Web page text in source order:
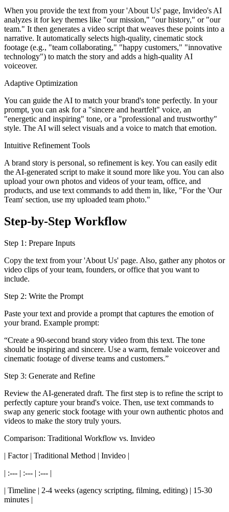
When you provide the text from your 'About Us' page, Invideo's AI
analyzes it for key themes like "our mission," "our history," or "our
team." It then generates a video script that weaves these points into a
narrative. It automatically selects high-quality, cinematic stock
footage (e.g., "team collaborating," "happy customers," "innovative
technology") to match the story and adds a high-quality AI
voiceover.
Adaptive Optimization
You can guide the AI to match your brand's tone perfectly. In your
prompt, you can ask for a "sincere and heartfelt" voice, an
"energetic and inspiring" tone, or a "professional and trustworthy"
style. The AI will select visuals and a voice to match that emotion.
Intuitive Refinement Tools
A brand story is personal, so refinement is key. You can easily edit
the AI-generated script to make it sound more like you. You can also
upload your own photos and videos of your team, office, and
products, and use text commands to add them in, like, "For the 'Our
Team' section, use my uploaded team photo."
Step-by-Step Workflow
Step 1: Prepare Inputs
Copy the text from your 'About Us' page. Also, gather any photos or
video clips of your team, founders, or office that you want to
include.
Step 2: Write the Prompt
Paste your text and provide a prompt that captures the emotion of
your brand. Example prompt:
“Create a 90-second brand story video from this text. The tone
should be inspiring and sincere. Use a warm, female voiceover and
cinematic footage of diverse teams and customers.”
Step 3: Generate and Refine
Review the AI-generated draft. The first step is to refine the script to
perfectly capture your brand's voice. Then, use text commands to
swap any generic stock footage with your own authentic photos and
videos to make the story truly yours.
Comparison: Traditional Workflow vs. Invideo
| Factor | Traditional Method | Invideo |
| :--- | :--- | :--- |
| Timeline | 2-4 weeks (agency scripting, filming, editing) | 15-30
minutes |